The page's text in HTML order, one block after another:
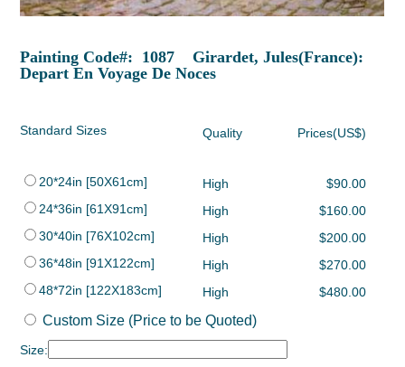
Painting Code#: 1087 Girardet, Jules(France):
Depart En Voyage De Noces
Standard Sizes Quality Prices(US$)
20*24in [50X61cm] High
$90.00
24*36in [61X91cm]
High
$160.00
30*40in [76X102cm]
High
$200.00
36*48in [91X122cm]
High
$270.00
48*72in [122X183cm]
High $480.00
Custom Size (Price to be Quoted)
Size: